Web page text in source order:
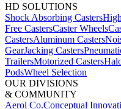
HD SOLUTIONS
Shock Absorbing Casters
Free CastersCaster Wheels
CastersAluminum Casters
GearJacking Casters
TrailersMotorized Casters
PodsWheel Selection
OUR DIVISIONS
& COMMUNITY
Aerol Co.Conceptual